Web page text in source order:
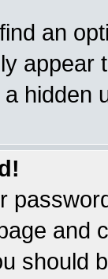
an
appear
hidden
and
should